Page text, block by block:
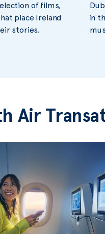
of films,
place Ireland
stories.
in
Air